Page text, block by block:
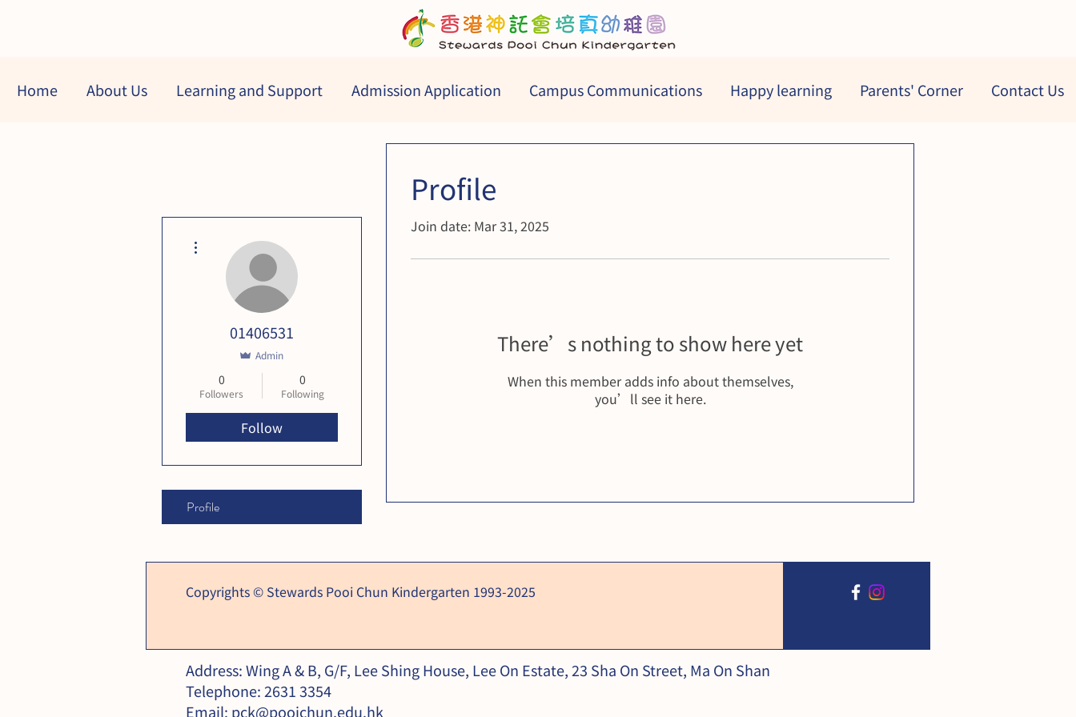
Home About Us Learning and Support Admission Application Campus Communications Happy learning Parents' Corner Contact Us
Profile
Join date: Mar 31, 2025
There’s nothing to show here yet
When this member adds info about themselves,
you’ll see it here.
01406531
Admin
0
Followers
0
Following
Follow
Profile
Copyrights © Stewards Pooi Chun Kindergarten 1993-2025
Address: Wing A & B, G/F, Lee Shing House, Lee On Estate, 23 Sha On Street, Ma On Shan
Telephone: 2631 3354
Email: pck@pooichun.edu.hk